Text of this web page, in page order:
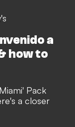
a
how to
Pack
a closer